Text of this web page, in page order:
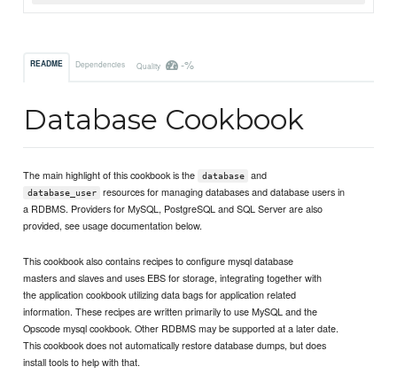
README Dependencies Quality -%
Database Cookbook
The main highlight of this cookbook is the database and
database_user
resources for managing databases and database users in
a RDBMS. Providers for MySQL, PostgreSQL and SQL Server are also
provided, see usage documentation below.
This cookbook also contains recipes to configure mysql database
masters and slaves and uses EBS for storage, integrating together with
the application cookbook utilizing data bags for application related
information. These recipes are written primarily to use MySQL and the
Opscode mysql cookbook. Other RDBMS may be supported at a later date.
This cookbook does not automatically restore database dumps, but does
install tools to help with that.